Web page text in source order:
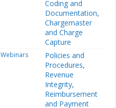
Coding and
Documentation,
Chargemaster
and Charge
Capture
Webinars
Policies and
Procedures,
Revenue
Integrity,
Reimbursement
and Payment